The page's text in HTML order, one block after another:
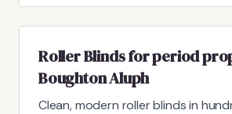
Roller Blinds for period
Boughton Aluph
Clean, modern roller blinds in